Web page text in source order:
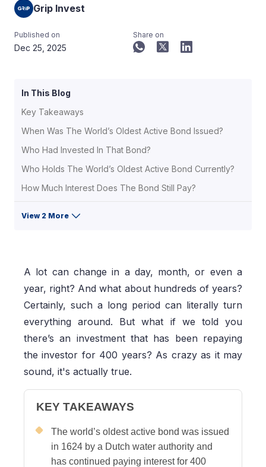
Grip Invest
Published on
Dec 25, 2025
Share on
In This Blog
Key Takeaways
When Was The World’s Oldest Active Bond Issued?
Who Had Invested In That Bond?
Who Holds The World’s Oldest Active Bond Currently?
How Much Interest Does The Bond Still Pay?
View 2 More
A lot can change in a day, month, or even a
year, right? And what about hundreds of years?
Certainly, such a long period can literally turn
everything around. But what if we told you
there’s an investment that has been repaying
the investor for 400 years? As crazy as it may
sound, it's actually true.
KEY TAKEAWAYS
The world’s oldest active bond was issued
in 1624 by a Dutch water authority and
has continued paying interest for 400